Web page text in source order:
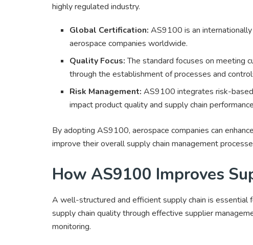
highly regulated industry.
Global Certification: AS9100 is an
aerospace companies worldwide.
Quality Focus:The standard focuses on meeting
through the establishment of processes and
Risk Management: AS9100 integrates risk-
impact product quality and supply chain
By adopting AS9100, aerospace companies can
improve their overall supply chain management
How AS9100 Improves
A well-structured and efficient supply chain is essential
supply chain quality through effective supplier
monitoring.